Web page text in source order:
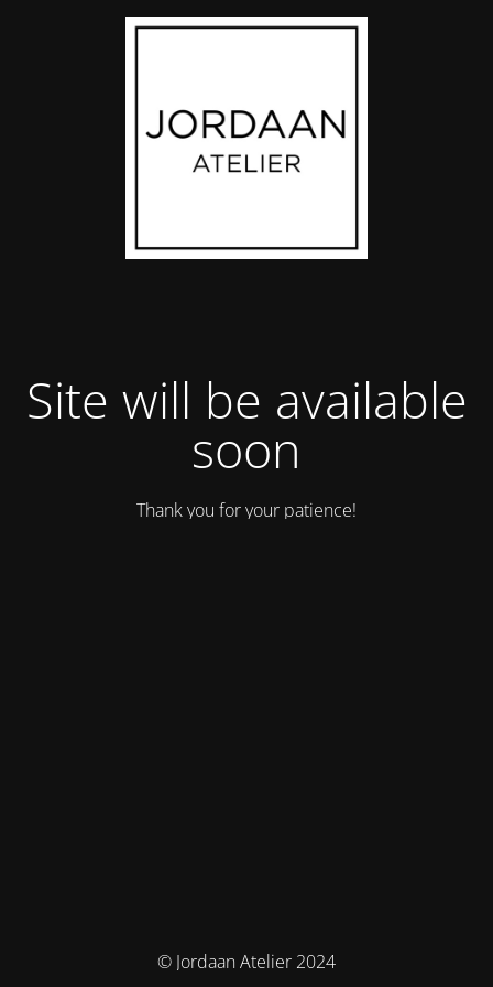
Site will be available
soon
Thank you for your patience!
© Jordaan Atelier 2024